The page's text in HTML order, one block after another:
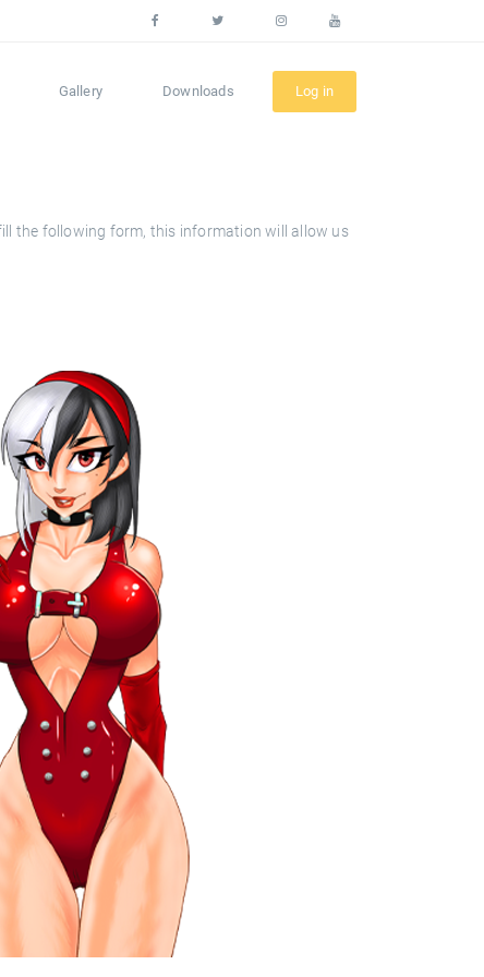
Gallery Downloads Log in
the following form, this information will allow us